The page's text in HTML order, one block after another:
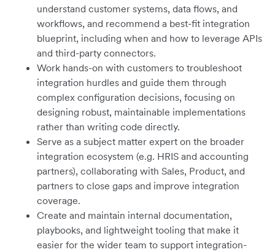
understand customer systems, data flows, and
workflows, and recommend a best-fit integration
blueprint, including when and how to leverage APIs
and third-party connectors.
Work hands-on with customers to troubleshoot
integration hurdles and guide them through
complex configuration decisions, focusing on
designing robust, maintainable implementations
rather than writing code directly.
Serve as a subject matter expert on the broader
integration ecosystem (e.g. HRIS and accounting
partners), collaborating with Sales, Product, and
partners to close gaps and improve integration
coverage.
Create and maintain internal documentation,
playbooks, and lightweight tooling that make it
easier for the wider team to support integration-